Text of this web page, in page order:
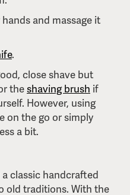
and massage it
.
close shave but
theshaving brush if
However, using
on the go or simply
a bit.
classic handcrafted
old traditions. With the